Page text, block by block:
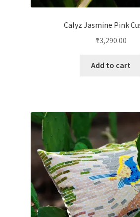
Calyz Jasmine Pink
₹3,290.00
Add to cart